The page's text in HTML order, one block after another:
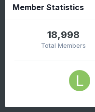
Member Statistics
18,998
Total Members